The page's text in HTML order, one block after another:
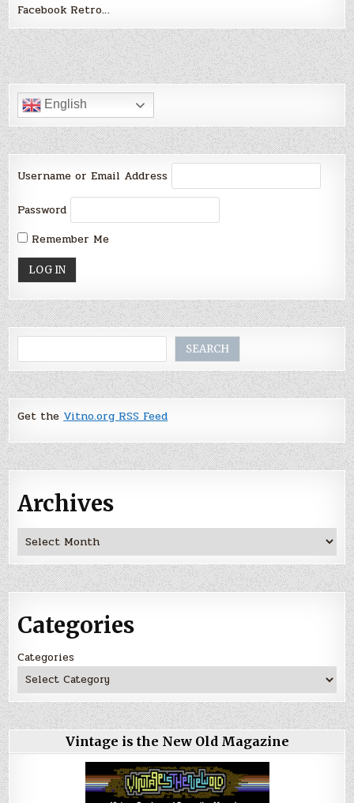
Facebook Retro…
English
Username or Email Address
Password
Remember Me
SEARCH
Get theVitno.org RSS Feed
Archives
Archives
Categories
Categories
Vintage is the New Old Magazine